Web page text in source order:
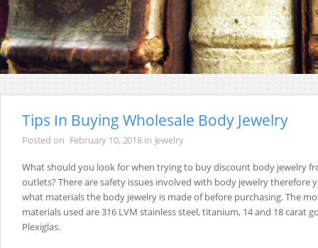
Tips In Buying Wholesale Body Jewelry
Posted on February 10, 2018in Jewelry
What should you look for when trying to buy discount body jewelry
outlets? There are safety issues involved with body jewelry therefore
what materials the body jewelry is made of before purchasing. The
materials used are 316 LVM stainless steel, titanium, 14 and 18 carat
Plexiglas.